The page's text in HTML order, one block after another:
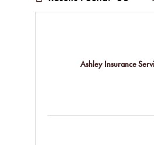
Ashley Insurance